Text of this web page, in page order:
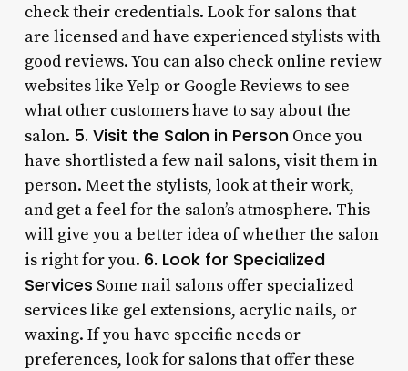
check their credentials. Look for salons that
are licensed and have experienced stylists with
good reviews. You can also check online review
websites like Yelp or Google Reviews to see
what other customers have to say about the
salon. 5. Visit the Salon in PersonOnce you
have shortlisted a few nail salons, visit them in
person. Meet the stylists, look at their work,
and get a feel for the salon’s atmosphere. This
will give you a better idea of whether the salon
is right for you. 6. Look for Specialized
Services Some nail salons offer specialized
services like gel extensions, acrylic nails, or
waxing. If you have specific needs or
preferences, look for salons that offer these